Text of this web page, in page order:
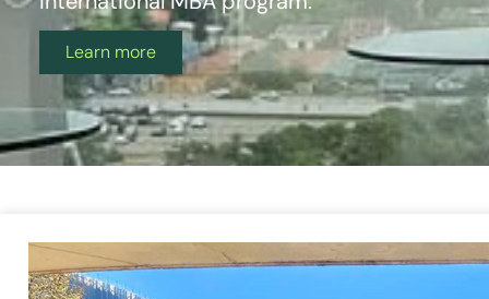
Learn more